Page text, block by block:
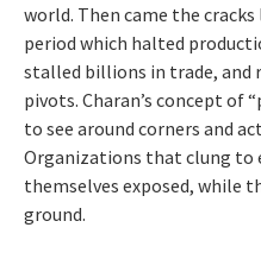
world. Then came the
period which halted
stalled billions in trade, and
pivots. Charan’s concept of
to see around corners and
Organizations that clung to
themselves exposed, while
ground.